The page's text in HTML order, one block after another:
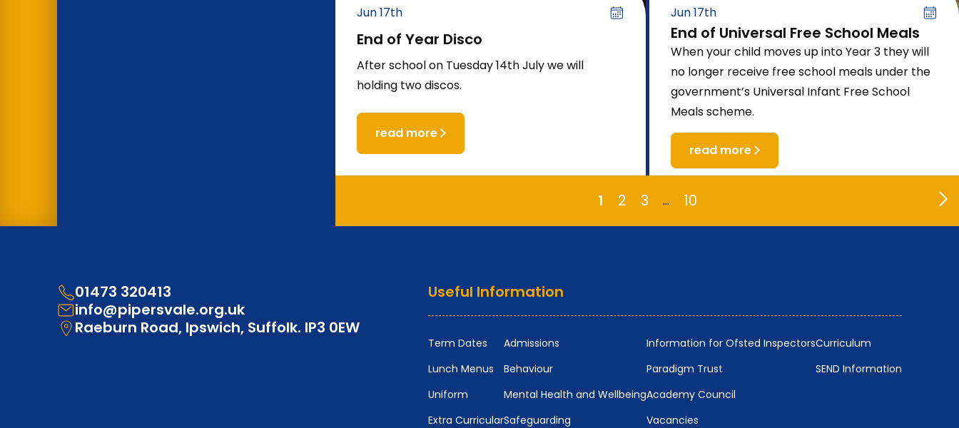
Jun 17th
End of Year Disco
After school on Tuesday 14th July we will
holding two discos.
read more
Jun 17th
End of Universal Free School Meals
When your child moves up into Year 3 they will
no longer receive free school meals under the
government’s Universal Infant Free School
Meals scheme.
read more
1 2 3 … 10
01473 320413
info@pipersvale.org.uk
Raeburn Road, Ipswich, Suffolk. IP3 0EW
Useful Information
Term Dates
Lunch Menus
Uniform
Extra Curricular
Admissions
Behaviour
Mental Health and Wellbeing
Safeguarding
Information for Ofsted Inspectors
Paradigm Trust
Academy Council
Vacancies
Curriculum
SEND Information